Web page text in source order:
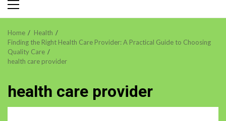
Primary
Menu
Home
Health
Finding the Right Health Care Provider: A Practical Guide to Choosing
Quality Care
health care provider
health care provider